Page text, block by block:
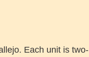
Each unit is two-